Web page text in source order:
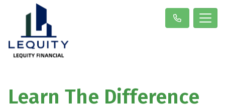
Learn The Difference